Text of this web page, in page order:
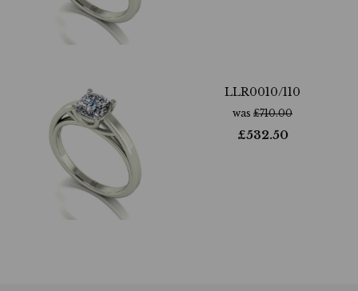
LLR0010/110
was £710.00
£532.50